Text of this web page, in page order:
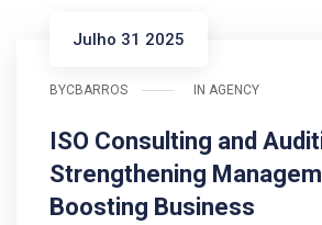
Julho 31 2025
BYCBARROS IN AGENCY
ISO Consulting and
Strengthening
Boosting Business